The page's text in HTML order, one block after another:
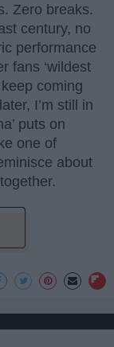
Zero breaks.
century, no
performance
fans ‘wildest
coming
I’m still in
puts on
one of
about